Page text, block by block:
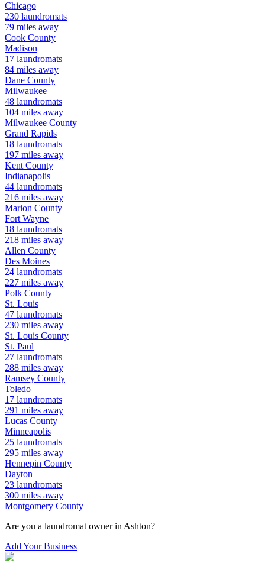
Chicago
230 laundromats
79 miles away
Cook County
Madison
17 laundromats
84 miles away
Dane County
Milwaukee
48 laundromats
104 miles away
Milwaukee County
Grand Rapids
18 laundromats
197 miles away
Kent County
Indianapolis
44 laundromats
216 miles away
Marion County
Fort Wayne
18 laundromats
218 miles away
Allen County
Des Moines
24 laundromats
227 miles away
Polk County
St. Louis
47 laundromats
230 miles away
St. Louis County
St. Paul
27 laundromats
288 miles away
Ramsey County
Toledo
17 laundromats
291 miles away
Lucas County
Minneapolis
25 laundromats
295 miles away
Hennepin County
Dayton
23 laundromats
300 miles away
Montgomery County
Are you a laundromat owner in Ashton?
Add Your Business